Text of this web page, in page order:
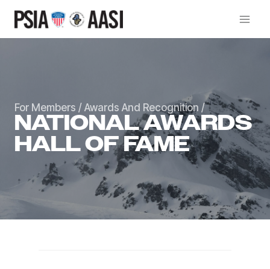
content
For Members / Awards And Recognition /
NATIONAL AWARDS
HALL OF FAME